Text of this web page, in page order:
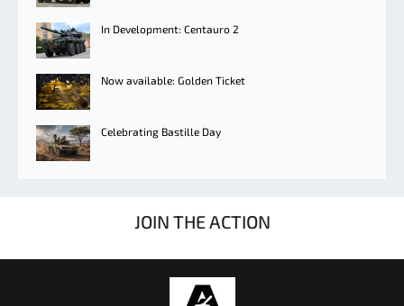
In Development: Centauro 2
Now available: Golden Ticket
Celebrating Bastille Day
JOIN THE ACTION